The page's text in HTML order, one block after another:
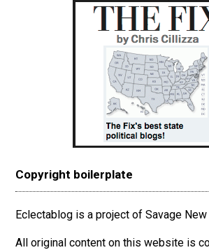
Copyright boilerplate
Eclectablog is a project of Savage New
All original content on this website is